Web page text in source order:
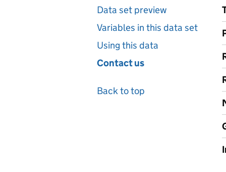
Data set preview
Variables in this data set
Using this data
Contact us
Back to top